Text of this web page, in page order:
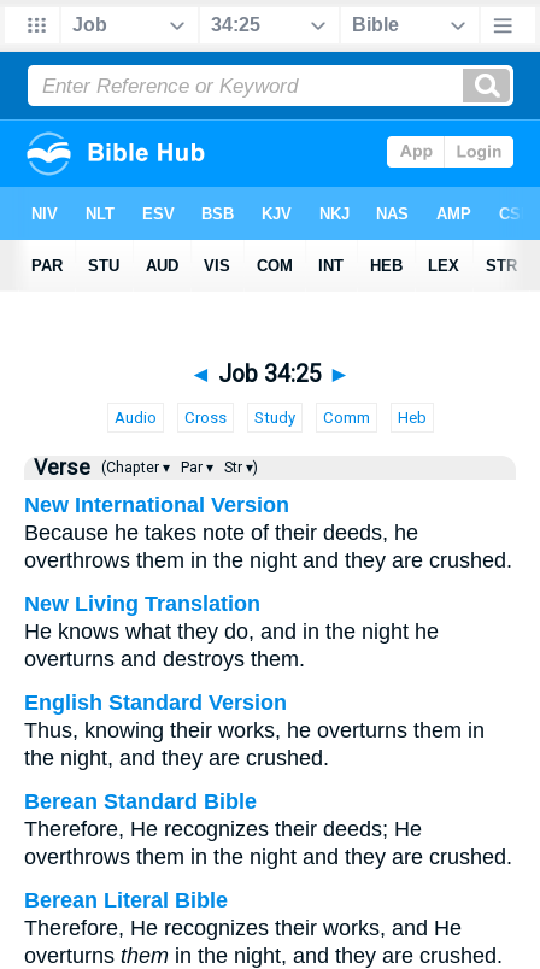
◄ Job 34:25 ►
Audio Cross Study Comm Heb
Verse (Chapter ▾ Par ▾ Str ▾)
New International Version
Because he takes note of their deeds, he
overthrows them in the night and they are crushed.
New Living Translation
He knows what they do, and in the night he
overturns and destroys them.
English Standard Version
Thus, knowing their works, he overturns them in
the night, and they are crushed.
Berean Standard Bible
Therefore, He recognizes their deeds; He
overthrows them in the night and they are crushed.
Berean Literal Bible
Therefore, He recognizes their works, and He
overturns them in the night, and they are crushed.